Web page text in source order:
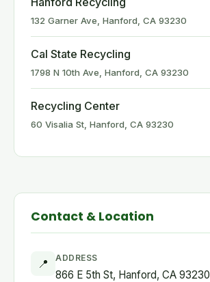
132 Garner Ave, Hanford, CA 93230
Cal State Recycling
1798 N 10th Ave, Hanford, CA 93230
Recycling Center
60 Visalia St, Hanford, CA 93230
Contact & Location
📍 ADDRESS
866 E 5th St, Hanford, CA 93230